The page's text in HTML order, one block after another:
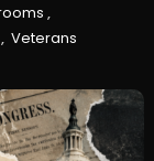
,
, Veterans